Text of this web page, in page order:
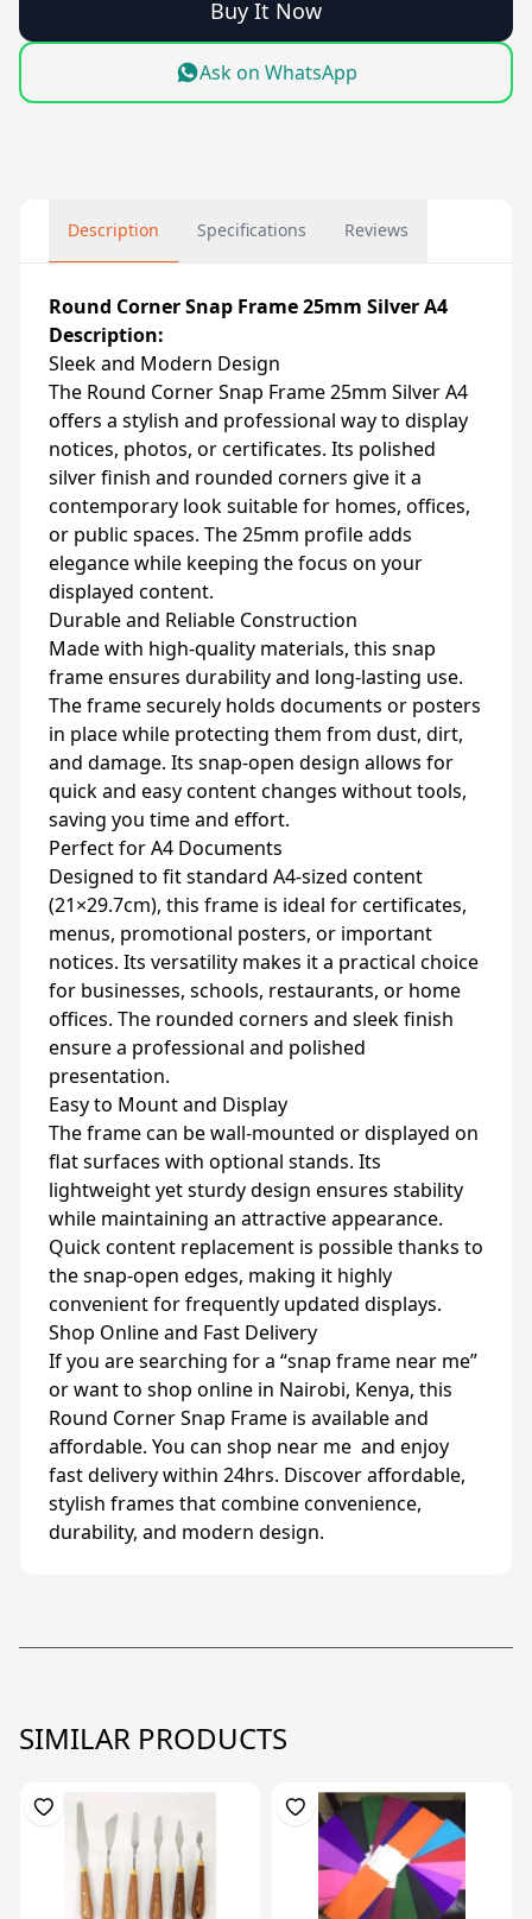
Buy It Now
Ask on WhatsApp
Description Specifications Reviews
Round Corner Snap Frame 25mm Silver A4
Description:
Sleek and Modern Design
The Round Corner Snap Frame 25mm Silver A4
offers a stylish and professional way to display
notices, photos, or certificates. Its polished
silver finish and rounded corners give it a
contemporary look suitable for homes, offices,
or public spaces. The 25mm profile adds
elegance while keeping the focus on your
displayed content.
Durable and Reliable Construction
Made with high-quality materials, this snap
frame ensures durability and long-lasting use.
The frame securely holds documents or posters
in place while protecting them from dust, dirt,
and damage. Its snap-open design allows for
quick and easy content changes without tools,
saving you time and effort.
Perfect for A4 Documents
Designed to fit standard A4-sized content
(21×29.7cm), this frame is ideal for certificates,
menus, promotional posters, or important
notices. Its versatility makes it a practical choice
for businesses, schools, restaurants, or home
offices. The rounded corners and sleek finish
ensure a professional and polished
presentation.
Easy to Mount and Display
The frame can be wall-mounted or displayed on
flat surfaces with optional stands. Its
lightweight yet sturdy design ensures stability
while maintaining an attractive appearance.
Quick content replacement is possible thanks to
the snap-open edges, making it highly
convenient for frequently updated displays.
Shop Online and Fast Delivery
If you are searching for a “snap frame near me”
or want to shop online in Nairobi, Kenya, this
Round Corner Snap Frame is available and
affordable. You can shop near me and enjoy
fast delivery within 24hrs. Discover affordable,
stylish frames that combine convenience,
durability, and modern design.
SIMILAR PRODUCTS